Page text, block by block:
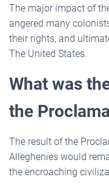
The major impact of
angered many
their rights, and
The United States.
What was
the
The result of the
Alleghenies would
the encroaching